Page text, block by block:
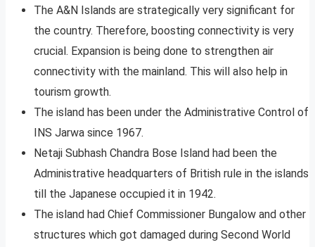
The A&N Islands are strategically very significant for
the country. Therefore, boosting connectivity is very
crucial. Expansion is being done to strengthen air
connectivity with the mainland. This will also help in
tourism growth.
The island has been under the Administrative Control of
INS Jarwa since 1967.
Netaji Subhash Chandra Bose Island had been the
Administrative headquarters of British rule in the islands
till the Japanese occupied it in 1942.
The island had Chief Commissioner Bungalow and other
structures which got damaged during Second World